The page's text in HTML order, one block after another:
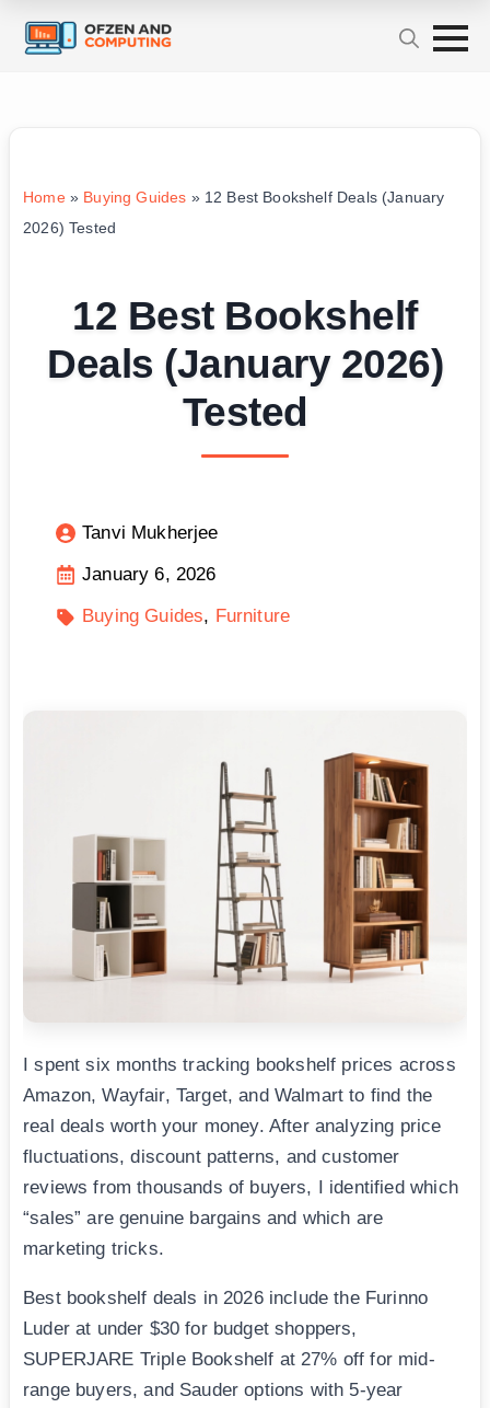
Home» Buying Guides » 12 Best Bookshelf Deals (January
2026) Tested
12 Best Bookshelf
Deals (January 2026)
Tested
Tanvi Mukherjee
January 6, 2026
Buying Guides
Furniture
I spent six months tracking bookshelf prices across
Amazon, Wayfair, Target, and Walmart to find the
real deals worth your money. After analyzing price
fluctuations, discount patterns, and customer
reviews from thousands of buyers, I identified which
“sales” are genuine bargains and which are
marketing tricks.
Best bookshelf deals in 2026 include the Furinno
Luder at under $30 for budget shoppers,
SUPERJARE Triple Bookshelf at 27% off for mid-
range buyers, and Sauder options with 5-year